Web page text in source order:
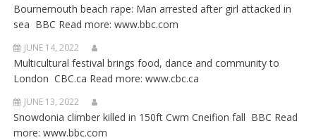
Bournemouth beach rape: Man arrested after girl attacked in
sea BBC Read more: www.bbc.com
JUNE 14, 2022
Multicultural festival brings food, dance and community to
London CBC.ca Read more: www.cbc.ca
JUNE 13, 2022
Snowdonia climber killed in 150ft Cwm Cneifion fall BBC Read
more: www.bbc.com